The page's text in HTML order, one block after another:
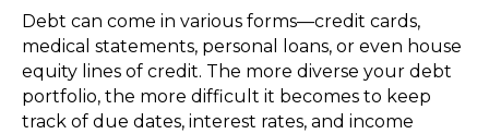
Debt can come in various forms—credit cards,
medical statements, personal loans, or even house
equity lines of credit. The more diverse your debt
portfolio, the more difficult it becomes to keep
track of due dates, interest rates, and income